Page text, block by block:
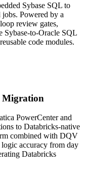
Sybase SQL to
Powered by a
review gates,
Sybase-to-Oracle SQL
code modules.
Migration
PowerCenter and
to Databricks-native
combined with DQV
accuracy from day
Databricks